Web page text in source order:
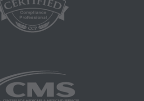
OR OTHER
IN THE INFORMATION OR
use of such information or